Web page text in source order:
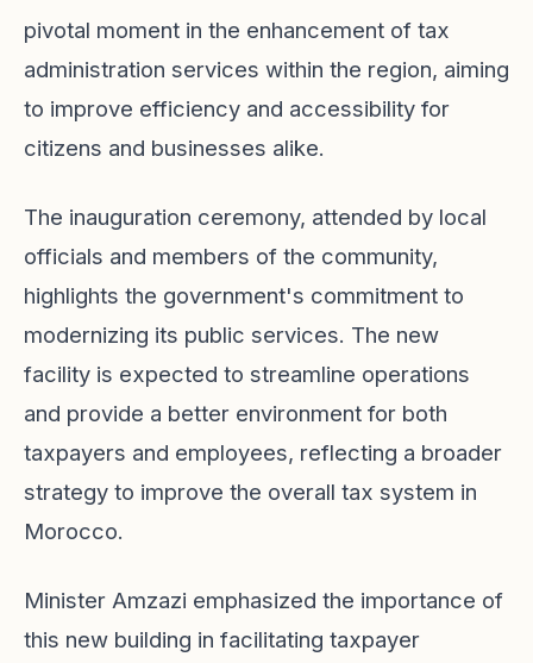
pivotal moment in the enhancement of tax
administration services within the region, aiming
to improve efficiency and accessibility for
citizens and businesses alike.
The inauguration ceremony, attended by local
officials and members of the community,
highlights the government's commitment to
modernizing its public services. The new
facility is expected to streamline operations
and provide a better environment for both
taxpayers and employees, reflecting a broader
strategy to improve the overall tax system in
Morocco.
Minister Amzazi emphasized the importance of
this new building in facilitating taxpayer